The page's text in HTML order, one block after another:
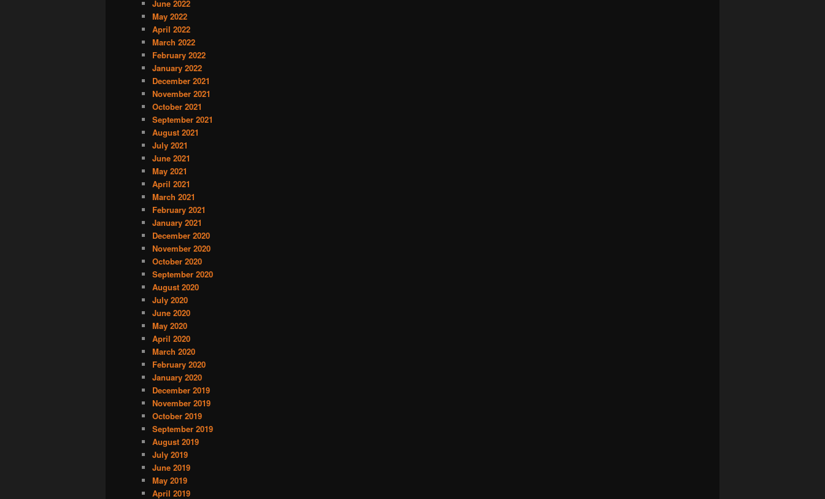
June 2022
May 2022
April 2022
March 2022
February 2022
January 2022
December 2021
November 2021
October 2021
September 2021
August 2021
July 2021
June 2021
May 2021
April 2021
March 2021
February 2021
January 2021
December 2020
November 2020
October 2020
September 2020
August 2020
July 2020
June 2020
May 2020
April 2020
March 2020
February 2020
January 2020
December 2019
November 2019
October 2019
September 2019
August 2019
July 2019
June 2019
May 2019
April 2019